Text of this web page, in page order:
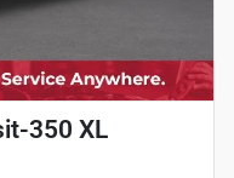
350 XL